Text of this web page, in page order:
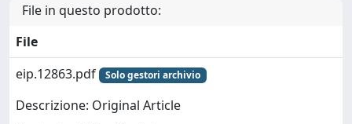
File in questo prodotto:
File
eip.12863.pdf
Solo gestori archivio
Descrizione: Original Article